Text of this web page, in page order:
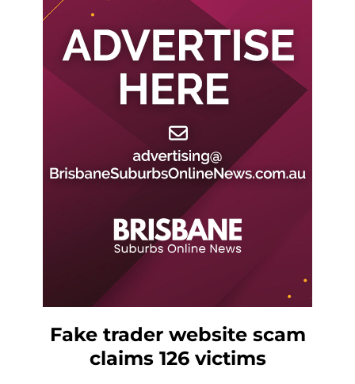
Fake trader website scam
claims 126 victims